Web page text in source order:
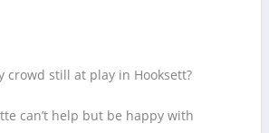
crowd still at play in Hooksett?
can’t help but be happy with